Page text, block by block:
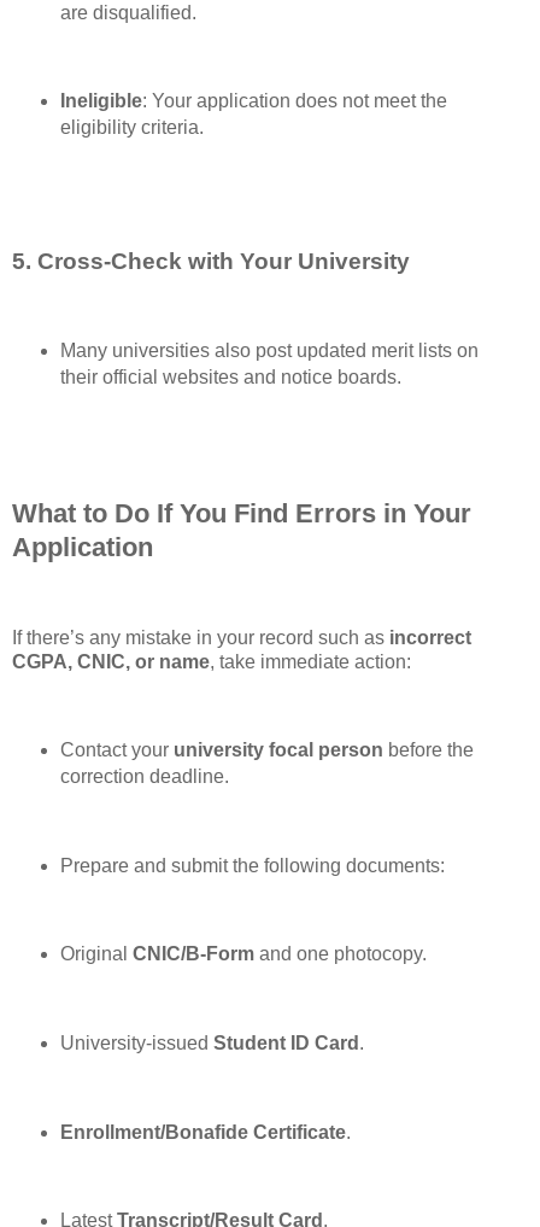
are disqualified.
Ineligible: Your application does not meet the
eligibility criteria.
5. Cross-Check with Your University
Many universities also post updated merit lists on
their official websites and notice boards.
What to Do If You Find Errors in Your
Application
If there’s any mistake in your record such as incorrect
CGPA, CNIC, or name, take immediate action:
Contact your university focal person before the
correction deadline.
Prepare and submit the following documents:
Original CNIC/B-Formand one photocopy.
University-issued Student ID Card .
Enrollment/Bonafide Certificate.
LatestTranscript/Result Card .